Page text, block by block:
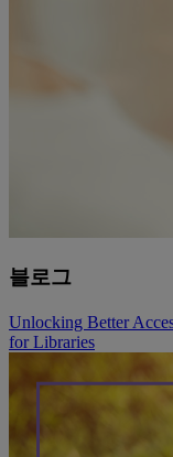
블로그
Unlocking Better
for Libraries